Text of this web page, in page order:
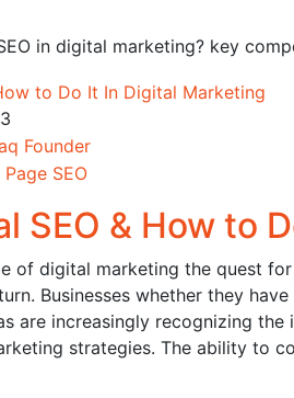
in digital marketing? key
Founder
Page SEO
SEO & How to
of digital marketing the quest
Businesses whether they
are increasingly recognizing
strategies. The ability to